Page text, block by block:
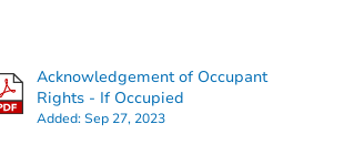
Acknowledgement of Occupant
Rights - If Occupied
Added:Sep 27, 2023